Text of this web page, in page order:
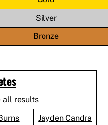
Silver
Bronze
all results
Jayden Candra